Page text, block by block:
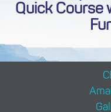
Quick Course